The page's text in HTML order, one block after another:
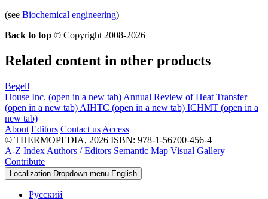
(see Biochemical engineering)
Back to top © Copyright 2008-2026
Related content in other products
Begell
House Inc. (open in a new tab) Annual Review of Heat Transfer
(open in a new tab) AIHTC (open in a new tab) ICHMT (open in a
new tab)
About Editors Contact us Access
© THERMOPEDIA, 2026 ISBN: 978-1-56700-456-4
A-Z Index Authors / Editors Semantic Map Visual Gallery
Contribute
Localization Dropdown menu English
Русский